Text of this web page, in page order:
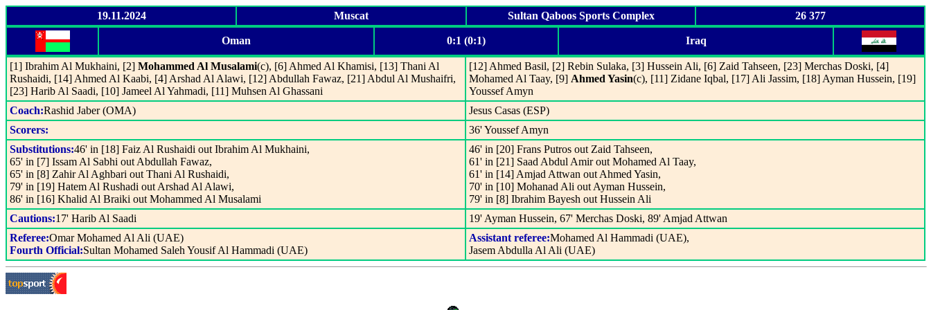
19.11.2024 Muscat Sultan Qaboos Sports Complex 26 377
Oman 0:1 (0:1) Iraq
[1] Ibrahim Al Mukhaini, [2] Mohammed Al Musalami(c), [6] Ahmed Al Khamisi, [13] Thani Al
Rushaidi, [14] Ahmed Al Kaabi, [4] Arshad Al Alawi, [12] Abdullah Fawaz, [21] Abdul Al Mushaifri,
[23] Harib Al Saadi, [10] Jameel Al Yahmadi, [11] Muhsen Al Ghassani
[12] Ahmed Basil, [2] Rebin Sulaka, [3] Hussein Ali, [6] Zaid Tahseen, [23] Merchas Doski, [4]
Mohamed Al Taay, [9] Ahmed Yasin(c), [11] Zidane Iqbal, [17] Ali Jassim, [18] Ayman Hussein, [19]
Youssef Amyn
Coach:Rashid Jaber (OMA)
Jesus Casas (ESP)
Scorers:
36' Youssef Amyn
Substitutions:46' in [18] Faiz Al Rushaidi out Ibrahim Al Mukhaini,
65' in [7] Issam Al Sabhi out Abdullah Fawaz,
65' in [8] Zahir Al Aghbari out Thani Al Rushaidi,
79' in [19] Hatem Al Rushadi out Arshad Al Alawi,
86' in [16] Khalid Al Braiki out Mohammed Al Musalami
46' in [20] Frans Putros out Zaid Tahseen,
61' in [21] Saad Abdul Amir out Mohamed Al Taay,
61' in [14] Amjad Attwan out Ahmed Yasin,
70' in [10] Mohanad Ali out Ayman Hussein,
79' in [8] Ibrahim Bayesh out Hussein Ali
Cautions:17' Harib Al Saadi
19' Ayman Hussein, 67' Merchas Doski, 89' Amjad Attwan
Referee:Omar Mohamed Al Ali (UAE)
Fourth Official:Sultan Mohamed Saleh Yousif Al Hammadi (UAE)
Assistant referee:Mohamed Al Hammadi (UAE),
Jasem Abdulla Al Ali (UAE)